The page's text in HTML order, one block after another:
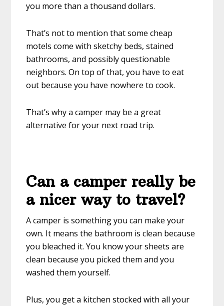
you more than a thousand dollars.
That’s not to mention that some cheap
motels come with sketchy beds, stained
bathrooms, and possibly questionable
neighbors. On top of that, you have to eat
out because you have nowhere to cook.
That’s why a camper may be a great
alternative for your next road trip.
Can a camper really be
a nicer way to travel?
A camper is something you can make your
own. It means the bathroom is clean because
you bleached it. You know your sheets are
clean because you picked them and you
washed them yourself.
Plus, you get a kitchen stocked with all your